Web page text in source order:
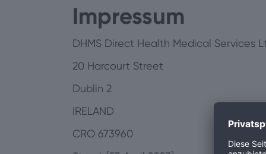
Impressum
DHMS Direct Health Medical Services
20 Harcourt Street
Dublin 2
IRELAND
CRO 673960